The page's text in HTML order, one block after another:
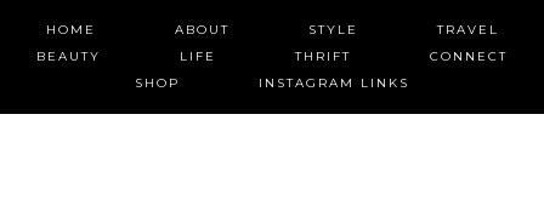
HOME ABOUT STYLE
TRAVEL
BEAUTY
LIFE THRIFT
CONNECT
SHOP
INSTAGRAM LINKS